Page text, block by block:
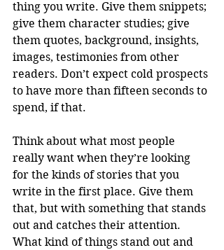
thing you write. Give them snippets;
give them character studies; give
them quotes, background, insights,
images, testimonies from other
readers. Don’t expect cold prospects
to have more than fifteen seconds to
spend, if that.
Think about what most people
really want when they’re looking
for the kinds of stories that you
write in the first place. Give them
that, but with something that stands
out and catches their attention.
What kind of things stand out and